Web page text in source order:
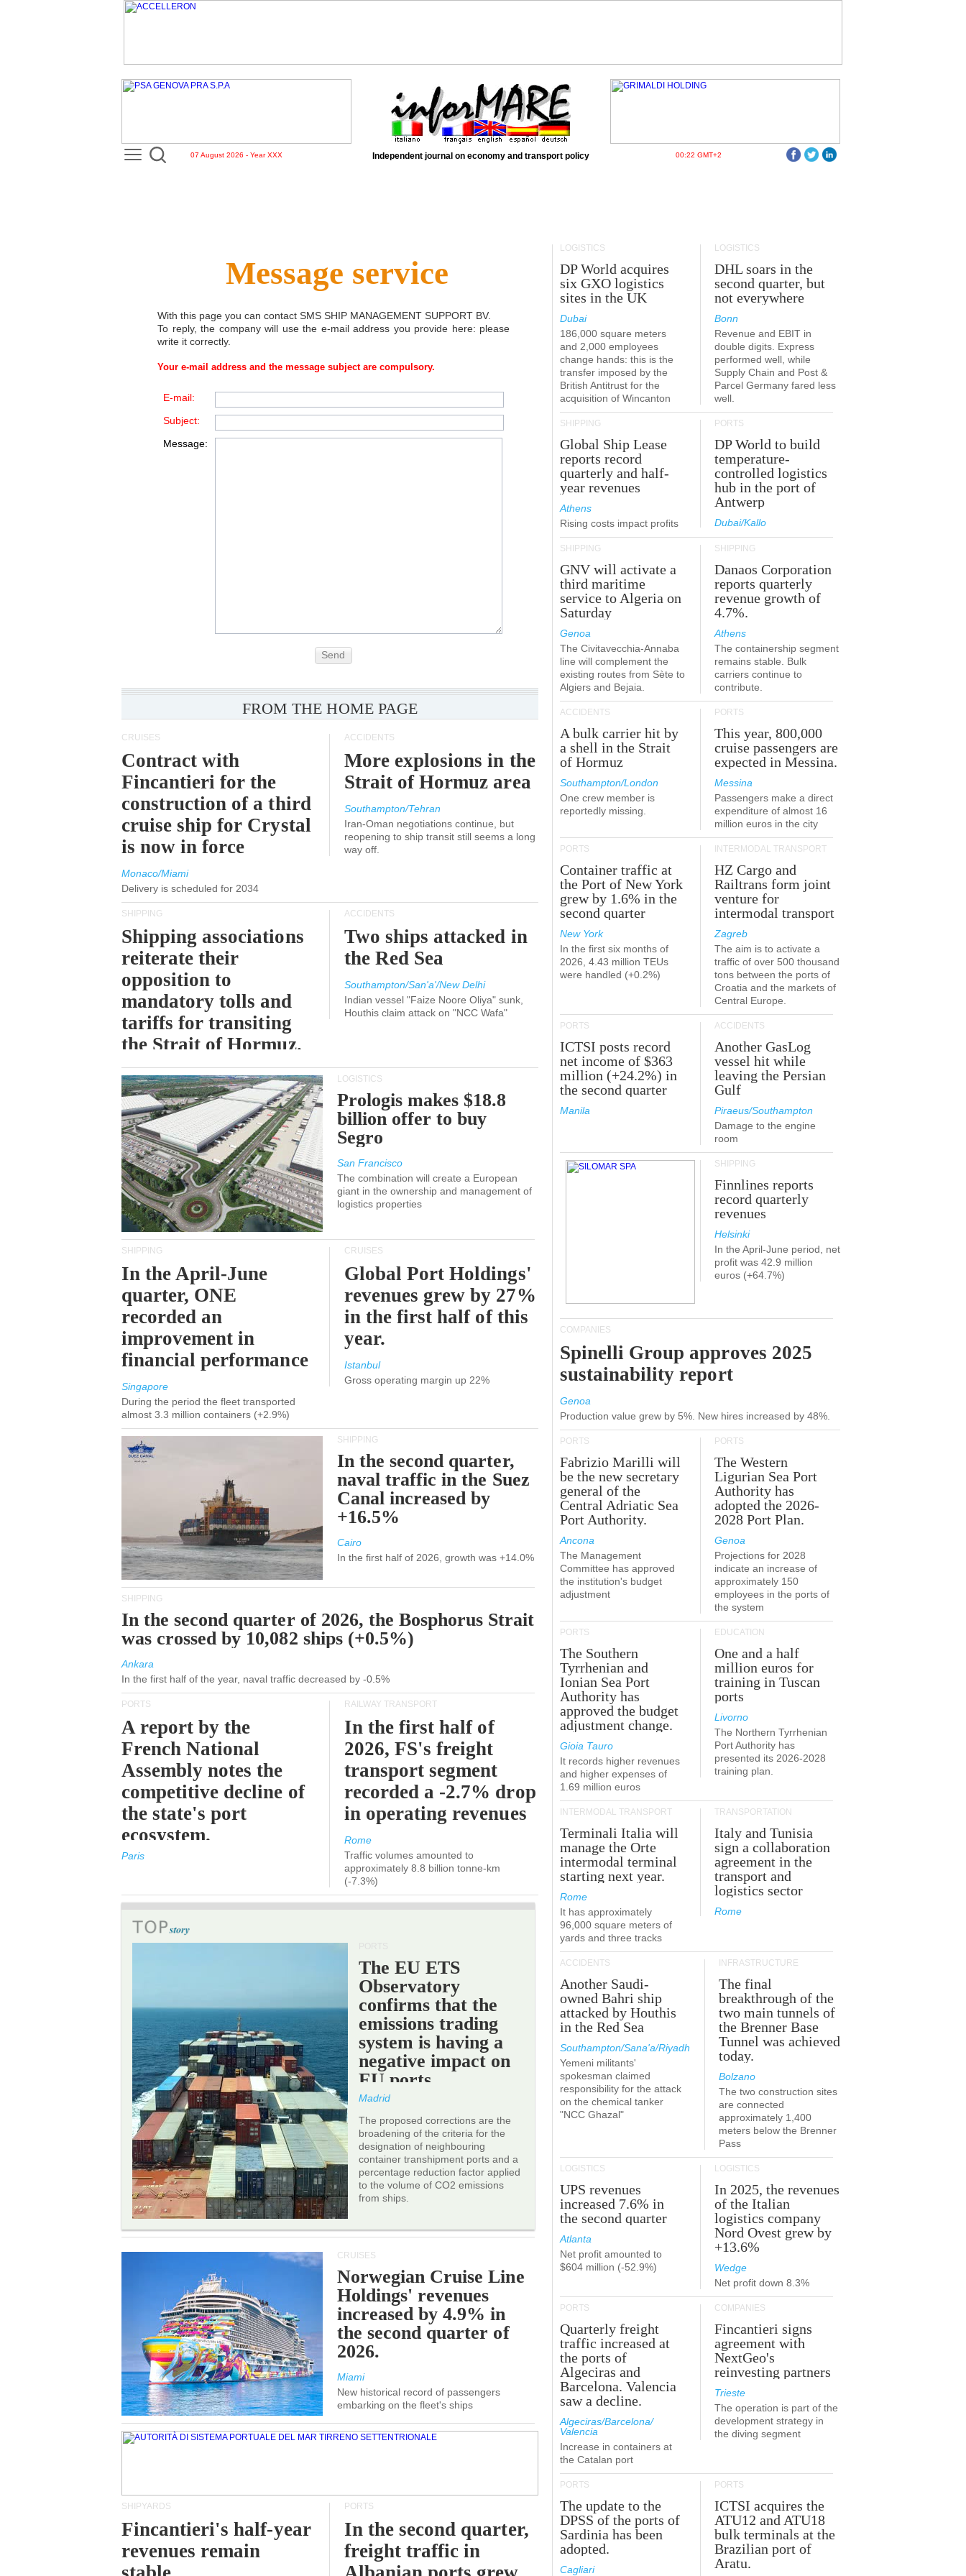
07 August 2026 - Year XXX Independent journal on economy and transport policy 00:22 GMT+2
Message service
With this page you can contact SMS SHIP MANAGEMENT SUPPORT BV.
To reply, the company will use the e-mail address you provide here: please
write it correctly.
Your e-mail address and the message subject are compulsory.
E-mail:
Subject:
Message:
Send
FROM THE HOME PAGE
CRUISES
Contract with
Fincantieri for the
construction of a third
cruise ship for Crystal
is now in force
Monaco/Miami
Delivery is scheduled for 2034
ACCIDENTS
More explosions in the
Strait of Hormuz area
Southampton/Tehran
Iran-Oman negotiations continue, but
reopening to ship transit still seems a long
way off.
SHIPPING
Shipping associations
reiterate their
opposition to
mandatory tolls and
tariffs for transiting
the Strait of Hormuz.
ACCIDENTS
Two ships attacked in
the Red Sea
Southampton/San'a'/New Delhi
Indian vessel "Faize Noore Oliya" sunk,
Houthis claim attack on "NCC Wafa"
LOGISTICS
Prologis makes $18.8
billion offer to buy
Segro
San Francisco
The combination will create a European
giant in the ownership and management of
logistics properties
SHIPPING
In the April-June
quarter, ONE
recorded an
improvement in
financial performance
Singapore
During the period the fleet transported
almost 3.3 million containers (+2.9%)
CRUISES
Global Port Holdings'
revenues grew by 27%
in the first half of this
year.
Istanbul
Gross operating margin up 22%
SHIPPING
In the second quarter,
naval traffic in the Suez
Canal increased by
+16.5%
Cairo
In the first half of 2026, growth was +14.0%
SHIPPING
In the second quarter of 2026, the Bosphorus Strait
was crossed by 10,082 ships (+0.5%)
Ankara
In the first half of the year, naval traffic decreased by -0.5%
PORTS
A report by the
French National
Assembly notes the
competitive decline of
the state's port
ecosystem.
Paris
RAILWAY TRANSPORT
In the first half of
2026, FS's freight
transport segment
recorded a -2.7% drop
in operating revenues
Rome
Traffic volumes amounted to
approximately 8.8 billion tonne-km
(-7.3%)
The EU ETS
Observatory
confirms that the
emissions trading
system is having a
negative impact on
EU ports.
Madrid
The proposed corrections are the
broadening of the criteria for the
designation of neighbouring
container transhipment ports and a
percentage reduction factor applied
to the volume of CO2 emissions
from ships.
CRUISES
Norwegian Cruise Line
Holdings' revenues
increased by 4.9% in
the second quarter of
2026.
Miami
New historical record of passengers
embarking on the fleet's ships
SHIPYARDS
Fincantieri's half-year
revenues remain
PORTS
In the second quarter,
freight traffic in
LOGISTICS
DP World acquires
six GXO logistics
sites in the UK
Dubai
186,000 square meters
and 2,000 employees
change hands: this is the
transfer imposed by the
British Antitrust for the
acquisition of Wincanton
LOGISTICS
DHL soars in the
second quarter, but
not everywhere
Bonn
Revenue and EBIT in
double digits. Express
performed well, while
Supply Chain and Post &
Parcel Germany fared less
well.
SHIPPING
Global Ship Lease
reports record
quarterly and half-
year revenues
Athens
Rising costs impact profits
PORTS
DP World to build
temperature-
controlled logistics
hub in the port of
Antwerp
Dubai/Kallo
SHIPPING
GNV will activate a
third maritime
service to Algeria on
Saturday
Genoa
The Civitavecchia-Annaba
line will complement the
existing routes from Sète to
Algiers and Bejaia.
SHIPPING
Danaos Corporation
reports quarterly
revenue growth of
4.7%.
Athens
The containership segment
remains stable. Bulk
carriers continue to
contribute.
ACCIDENTS
A bulk carrier hit by
a shell in the Strait
of Hormuz
Southampton/London
One crew member is
reportedly missing.
PORTS
This year, 800,000
cruise passengers are
expected in Messina.
Messina
Passengers make a direct
expenditure of almost 16
million euros in the city
PORTS
Container traffic at
the Port of New York
grew by 1.6% in the
second quarter
New York
In the first six months of
2026, 4.43 million TEUs
were handled (+0.2%)
INTERMODAL TRANSPORT
HZ Cargo and
Railtrans form joint
venture for
intermodal transport
Zagreb
The aim is to activate a
traffic of over 500 thousand
tons between the ports of
Croatia and the markets of
Central Europe.
PORTS
ICTSI posts record
net income of $363
million (+24.2%) in
the second quarter
Manila
ACCIDENTS
Another GasLog
vessel hit while
leaving the Persian
Gulf
Piraeus/Southampton
Damage to the engine
room
SHIPPING
Finnlines reports
record quarterly
revenues
Helsinki
In the April-June period, net
profit was 42.9 million
euros (+64.7%)
COMPANIES
Spinelli Group approves 2025
sustainability report
Genoa
Production value grew by 5%. New hires increased by 48%.
PORTS
Fabrizio Marilli will
be the new secretary
general of the
Central Adriatic Sea
Port Authority.
Ancona
The Management
Committee has approved
the institution's budget
adjustment
PORTS
The Western
Ligurian Sea Port
Authority has
adopted the 2026-
2028 Port Plan.
Genoa
Projections for 2028
indicate an increase of
approximately 150
employees in the ports of
the system
PORTS
The Southern
Tyrrhenian and
Ionian Sea Port
Authority has
approved the budget
adjustment change.
Gioia Tauro
It records higher revenues
and higher expenses of
1.69 million euros
EDUCATION
One and a half
million euros for
training in Tuscan
ports
Livorno
The Northern Tyrrhenian
Port Authority has
presented its 2026-2028
training plan.
INTERMODAL TRANSPORT
Terminali Italia will
manage the Orte
intermodal terminal
starting next year.
Rome
It has approximately
96,000 square meters of
yards and three tracks
TRANSPORTATION
Italy and Tunisia
sign a collaboration
agreement in the
transport and
logistics sector
Rome
ACCIDENTS
Another Saudi-
owned Bahri ship
attacked by Houthis
in the Red Sea
Southampton/Sana'a/Riyadh
Yemeni militants'
spokesman claimed
responsibility for the attack
on the chemical tanker
"NCC Ghazal"
INFRASTRUCTURE
The final
breakthrough of the
two main tunnels of
the Brenner Base
Tunnel was achieved
today.
Bolzano
The two construction sites
are connected
approximately 1,400
meters below the Brenner
Pass
LOGISTICS
UPS revenues
increased 7.6% in
the second quarter
Atlanta
Net profit amounted to
$604 million (-52.9%)
LOGISTICS
In 2025, the revenues
of the Italian
logistics company
Nord Ovest grew by
+13.6%
Wedge
Net profit down 8.3%
PORTS
Quarterly freight
traffic increased at
the ports of
Algeciras and
Barcelona. Valencia
saw a decline.
Algeciras/Barcelona/
Valencia
Increase in containers at
the Catalan port
COMPANIES
Fincantieri signs
agreement with
NextGeo's
reinvesting partners
Trieste
The operation is part of the
development strategy in
the diving segment
PORTS
The update to the
DPSS of the ports of
Sardinia has been
adopted.
Cagliari
PORTS
ICTSI acquires the
ATU12 and ATU18
bulk terminals at the
Brazilian port of
Aratu.